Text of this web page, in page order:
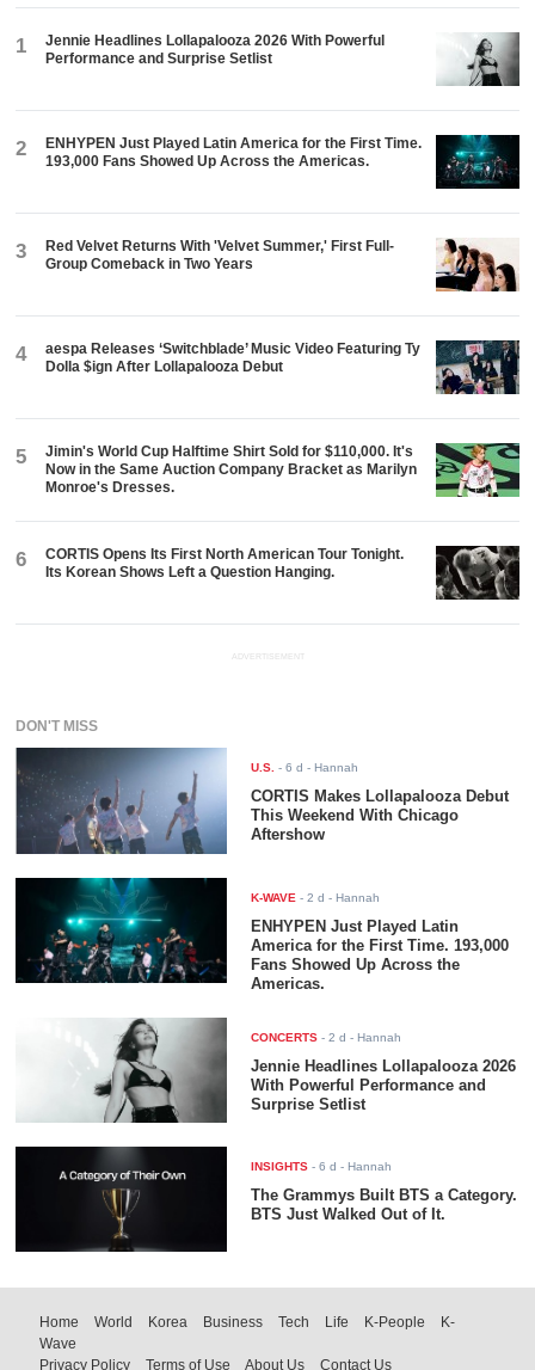
1
Jennie Headlines Lollapalooza 2026 With Powerful
Performance and Surprise Setlist
2
ENHYPEN Just Played Latin America for the First Time.
193,000 Fans Showed Up Across the Americas.
3
Red Velvet Returns With 'Velvet Summer,' First Full-
Group Comeback in Two Years
4
aespa Releases ‘Switchblade’ Music Video Featuring Ty
Dolla $ign After Lollapalooza Debut
5
Jimin's World Cup Halftime Shirt Sold for $110,000. It's
Now in the Same Auction Company Bracket as Marilyn
Monroe's Dresses.
6
CORTIS Opens Its First North American Tour Tonight.
Its Korean Shows Left a Question Hanging.
ADVERTISEMENT
DON'T MISS
U.S. -6 d - Hannah
CORTIS Makes Lollapalooza Debut
This Weekend With Chicago
Aftershow
K-WAVE -2 d - Hannah
ENHYPEN Just Played Latin
America for the First Time. 193,000
Fans Showed Up Across the
Americas.
CONCERTS -2 d - Hannah
Jennie Headlines Lollapalooza 2026
With Powerful Performance and
Surprise Setlist
INSIGHTS -6 d - Hannah
The Grammys Built BTS a Category.
BTS Just Walked Out of It.
Home World Korea Business Tech Life K-People
K-
Wave
Privacy Policy
Terms of Use About Us Contact Us